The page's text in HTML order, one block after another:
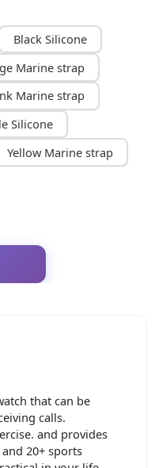
Black Silicone
Marine strap
Marine strap
Silicone
Yellow Marine strap
that can be
calls.
and provides
20+ sports